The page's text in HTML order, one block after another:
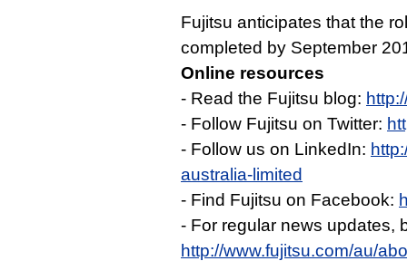
Fujitsu anticipates that the
completed by September
Online resources
- Read the Fujitsu blog:
- Follow Fujitsu on Twitter:
- Follow us on LinkedIn:
australia-limited
- Find Fujitsu on Facebook:
- For regular news updates,
http://www.fujitsu.com/au/